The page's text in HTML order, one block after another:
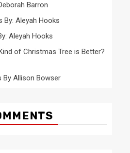
Barron
By: Aleyah Hooks
Aleyah Hooks
of Christmas Tree is Better?
Allison Bowser